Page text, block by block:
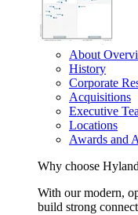
About
History
Corporate
Acquisitions
Executive
Locations
Awards and
Why choose
With our modern,
build strong